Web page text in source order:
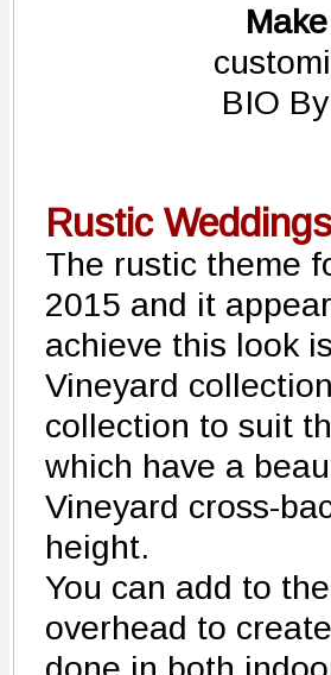
BIO
Rustic
The rustic theme
2015 and it
achieve this look
Vineyard
collection to suit
which have a
Vineyard cross-
height.
You can add to
overhead to